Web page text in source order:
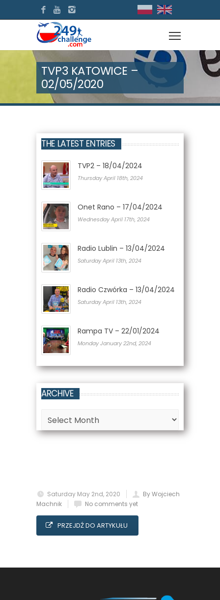
TVP3 KATOWICE –
02/05/2020
THE LATEST ENTRIES
TVP2 – 18/04/2024
Thursday April 18th, 2024
Onet Rano – 17/04/2024
Wednesday April 17th, 2024
Radio Lublin – 13/04/2024
Saturday April 13th, 2024
Radio Czwórka – 13/04/2024
Saturday April 13th, 2024
Rampa TV – 22/01/2024
Monday January 22nd, 2024
ARCHIVE
Archive
Saturday May 2nd, 2020
By Wojciech
Machnik
No comments yet
PRZEJDŹ DO ARTYKUŁU